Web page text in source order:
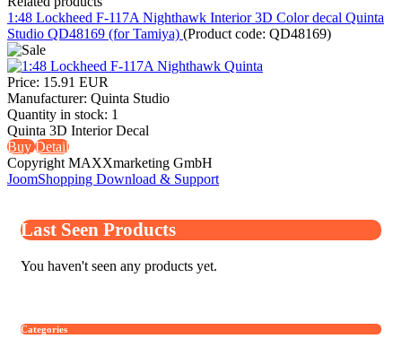
1:48 Lockheed F-117A Nighthawk Interior 3D Color decal Quinta
Studio QD48169 (for Tamiya) (Product code: QD48169)
Price: 15.91 EUR
Manufacturer: Quinta Studio
Quantity in stock: 1
Quinta 3D Interior Decal
BuyDetail
Copyright MAXXmarketing GmbH
JoomShopping Download & Support
Last Seen Products
You haven't seen any products yet.
Categories